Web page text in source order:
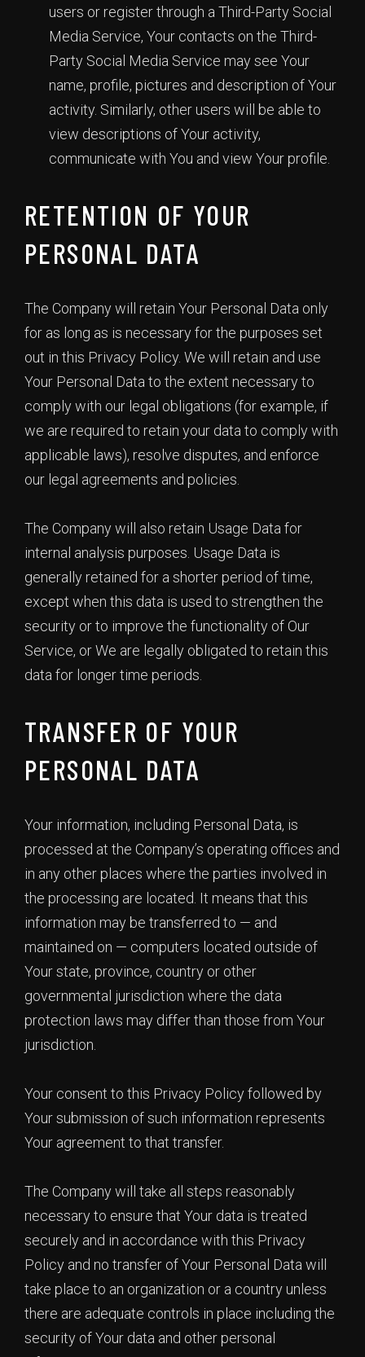
users or register through a Third-Party Social
Media Service, Your contacts on the Third-
Party Social Media Service may see Your
name, profile, pictures and description of Your
activity. Similarly, other users will be able to
view descriptions of Your activity,
communicate with You and view Your profile.
RETENTION OF YOUR
PERSONAL DATA
The Company will retain Your Personal Data only
for as long as is necessary for the purposes set
out in this Privacy Policy. We will retain and use
Your Personal Data to the extent necessary to
comply with our legal obligations (for example, if
we are required to retain your data to comply with
applicable laws), resolve disputes, and enforce
our legal agreements and policies.
The Company will also retain Usage Data for
internal analysis purposes. Usage Data is
generally retained for a shorter period of time,
except when this data is used to strengthen the
security or to improve the functionality of Our
Service, or We are legally obligated to retain this
data for longer time periods.
TRANSFER OF YOUR
PERSONAL DATA
Your information, including Personal Data, is
processed at the Company’s operating offices and
in any other places where the parties involved in
the processing are located. It means that this
information may be transferred to — and
maintained on — computers located outside of
Your state, province, country or other
governmental jurisdiction where the data
protection laws may differ than those from Your
jurisdiction.
Your consent to this Privacy Policy followed by
Your submission of such information represents
Your agreement to that transfer.
The Company will take all steps reasonably
necessary to ensure that Your data is treated
securely and in accordance with this Privacy
Policy and no transfer of Your Personal Data will
take place to an organization or a country unless
there are adequate controls in place including the
security of Your data and other personal